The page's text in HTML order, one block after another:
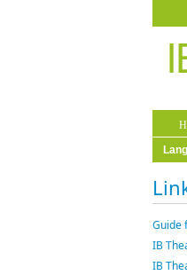
Guide
IB
IB